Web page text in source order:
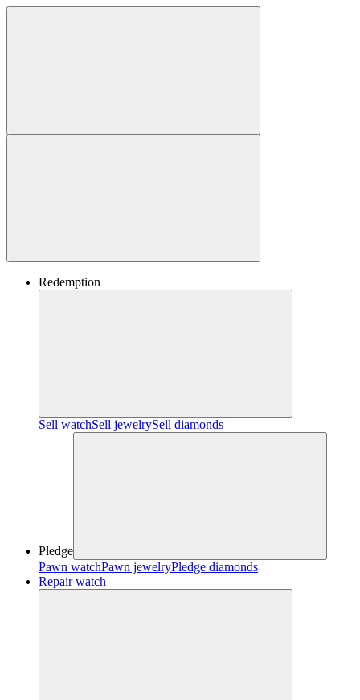
Redemption
Sell watchSell jewelrySell diamonds
Pledge
Pawn watchPawn jewelryPledge diamonds
Repair watch